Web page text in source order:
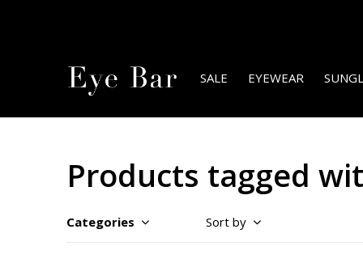
SALE EYEWEAR
Products tagged
Categories Sort by